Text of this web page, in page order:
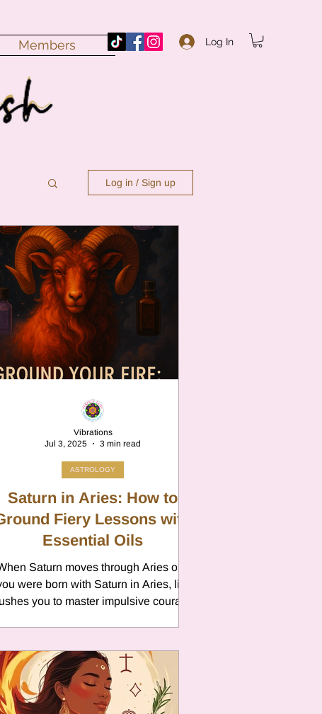
Log In
Members
Log in / Sign up
Saturn in Aries: How to
Fiery Lessons with
Essential Oils
Saturn moves through Aries or if
were born with Saturn in Aries, life
you to master impulsive courage
ASTROLOGY
Vibrations
Jul 3, 2025
3 min read